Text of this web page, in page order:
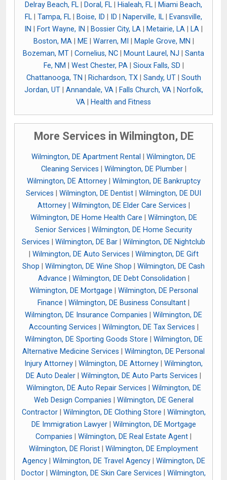
Delray Beach, FL
Doral, FL Hialeah, FL
Miami Beach,
FL
Tampa, FL Boise, ID ID Naperville, IL
Evansville,
IN
Fort Wayne, IN Bossier City, LA Metairie, LA LA
Boston, MA| ME| Warren, MI Maple Grove, MN
Bozeman, MT
Cornelius, NC Mount Laurel, NJ
Santa
Fe, NM
West Chester, PA| Sioux Falls, SD
Chattanooga, TN
Richardson, TX| Sandy, UT| South
Jordan, UT| Annandale, VA| Falls Church, VA|
Norfolk,
VA
Health and Fitness
More Services in Wilmington, DE
Wilmington, DE Apartment Rental
Wilmington, DE
Cleaning Services
Wilmington, DE Plumber|
Wilmington, DE Attorney| Wilmington, DE Bankruptcy
Services
Wilmington, DE Dentist
Wilmington, DE DUI
Attorney| Wilmington, DE Elder Care Services
Wilmington, DE Home Health Care
Wilmington, DE
Senior Services
Wilmington, DE Home Security
Services
Wilmington, DE Bar
Wilmington, DE Nightclub
Wilmington, DE Auto Services
Wilmington, DE Gift
Shop
Wilmington, DE Wine Shop
Wilmington, DE Cash
Advance
Wilmington, DE Debt Consolidation
Wilmington, DE Mortgage
Wilmington, DE Personal
Finance
Wilmington, DE Business Consultant
Wilmington, DE Insurance Companies
Wilmington, DE
Accounting Services
Wilmington, DE Tax Services
Wilmington, DE Sporting Goods Store
Wilmington, DE
Alternative Medicine Services
Wilmington, DE Personal
Injury Attorney
Wilmington, DE Attorney
Wilmington,
DE Auto Dealer
Wilmington, DE Auto Parts Services
Wilmington, DE Auto Repair Services
Wilmington, DE
Web Design Companies
Wilmington, DE General
Contractor| Wilmington, DE Clothing Store
Wilmington,
DE Immigration Lawyer| Wilmington, DE Mortgage
Companies
Wilmington, DE Real Estate Agent
Wilmington, DE Florist
Wilmington, DE Employment
Agency| Wilmington, DE Travel Agency| Wilmington, DE
Doctor
Wilmington, DE Skin Care Services
Wilmington,